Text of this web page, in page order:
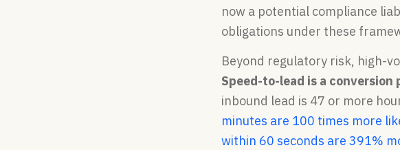
now a potential compliance
obligations under these
Beyond regulatory risk, high-
Speed-to-lead is a
inbound lead is 47 or more
minutes are 100 times more
within 60 seconds are 391%